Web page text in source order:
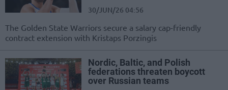
30/JUN/26 04:56
The Golden State Warriors secure a salary cap-friendly
contract extension with Kristaps Porzingis
Nordic, Baltic, and Polish
federations threaten boycott
over Russian teams